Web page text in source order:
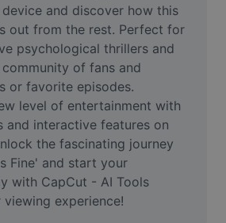
and discover how this
out from the rest. Perfect for
psychological thrillers and
of fans and
or favorite episodes.
level of entertainment with
and interactive features on
the fascinating journey
Fine' and start your
with CapCut - AI Tools
viewing experience!